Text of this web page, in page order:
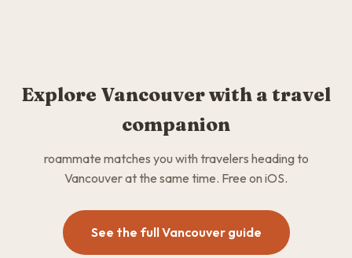
Explore Vancouver with a travel
companion
roammate matches you with travelers heading to
Vancouver at the same time. Free on iOS.
See the full Vancouver guide